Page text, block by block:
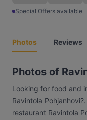
Special Offers available
Photos Reviews
Photos of
Looking for food and
Ravintola
restaurant Ravintola